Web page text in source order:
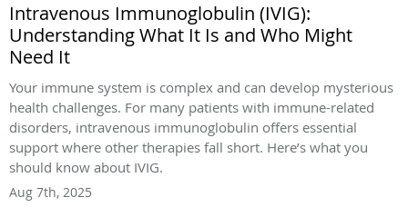
Intravenous Immunoglobulin (IVIG):
Understanding What It Is and Who Might
Need It
Your immune system is complex and can develop mysterious
health challenges. For many patients with immune-related
disorders, intravenous immunoglobulin offers essential
support where other therapies fall short. Here’s what you
should know about IVIG.
Aug 7th, 2025